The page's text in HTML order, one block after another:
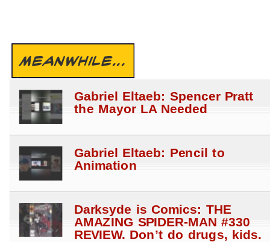
MEANWHILE...
Gabriel Eltaeb: Spencer Pratt
the Mayor LA Needed
Gabriel Eltaeb: Pencil to
Animation
Darksyde is Comics: THE
AMAZING SPIDER-MAN #330
REVIEW. Don’t do drugs, kids.